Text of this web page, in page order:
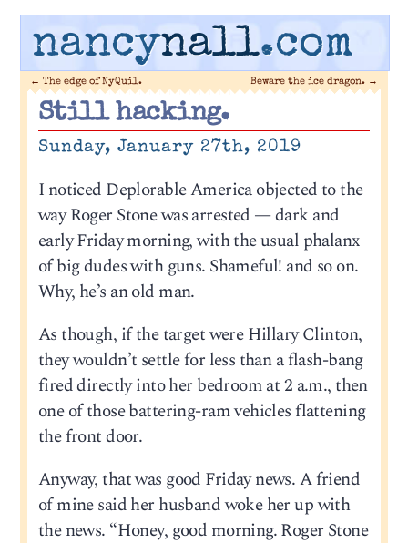
nancynall.com
← The edge of NyQuil. Beware the ice dragon. →
Still hacking.
Sunday, January 27th, 2019
I noticed Deplorable America objected to the
way Roger Stone was arrested — dark and
early Friday morning, with the usual phalanx
of big dudes with guns. Shameful! and so on.
Why, he’s an old man.
As though, if the target were Hillary Clinton,
they wouldn’t settle for less than a flash-bang
fired directly into her bedroom at 2 a.m., then
one of those battering-ram vehicles flattening
the front door.
Anyway, that was good Friday news. A friend
of mine said her husband woke her up with
the news. “Honey, good morning. Roger Stone